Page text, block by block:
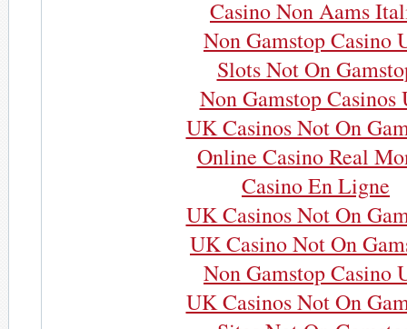
Casino Non Aams
Non Gamstop Casino
Slots Not On
Non Gamstop Casinos
UK Casinos Not On
Online Casino Real
Casino En Ligne
UK Casinos Not On
UK Casino Not On
Non Gamstop Casino
UK Casinos Not On